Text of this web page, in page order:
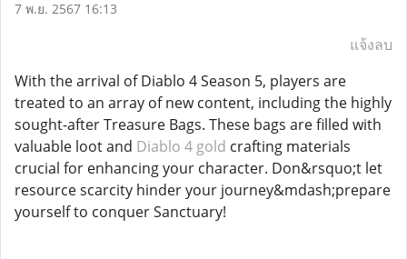
7 พ.ย. 2567 16:13
แจ้งลบ
With the arrival of Diablo 4 Season 5, players are
treated to an array of new content, including the highly
sought-after Treasure Bags. These bags are filled with
valuable loot and Diablo 4 gold crafting materials
crucial for enhancing your character. Don&rsquo;t let
resource scarcity hinder your journey&mdash;prepare
yourself to conquer Sanctuary!